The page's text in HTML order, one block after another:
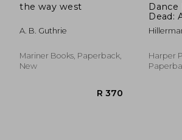
the way west
A. B. Guthrie
Mariner Books, Paperback,
New
Dead:
Chee
Harper